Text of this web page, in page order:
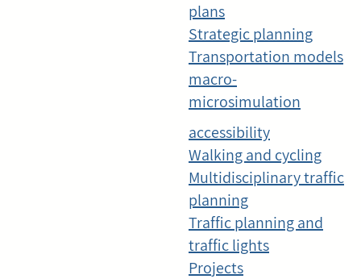
plans
Strategic planning
Transportation models
macro-
microsimulation
accessibility
Walking and cycling
Multidisciplinary traffic
planning
Traffic planning and
traffic lights
Projects